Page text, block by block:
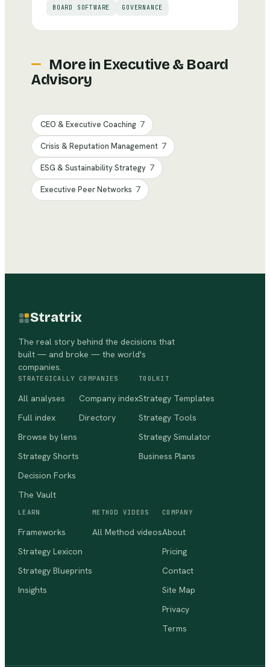
BOARD SOFTWARE GOVERNANCE
More in Executive & Board
Advisory
CEO & Executive Coaching 7
Crisis & Reputation Management 7
ESG & Sustainability Strategy 7
Executive Peer Networks 7
Stratrix
The real story behind the decisions that
built — and broke — the world's
companies.
STRATEGICALLY
All analyses
Full index
Browse by lens
Strategy Shorts
Decision Forks
The Vault
COMPANIES
Company index
Directory
TOOLKIT
Strategy Templates
Strategy Tools
Strategy Simulator
Business Plans
LEARN
Frameworks
Strategy Lexicon
Strategy Blueprints
Insights
METHOD VIDEOS
All Method videos
COMPANY
About
Pricing
Contact
Site Map
Privacy
Terms